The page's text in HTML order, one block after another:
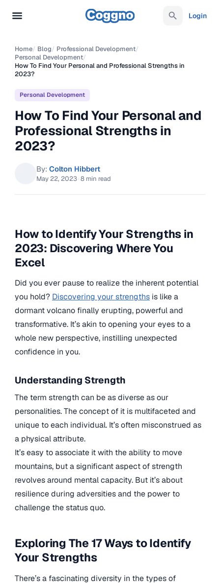
Login
Home/ Blog/ Professional Development/
Personal Development/
How To Find Your Personal and Professional Strengths in
2023?
Personal Development
How To Find Your Personal and
Professional Strengths in
2023?
By: Colton Hibbert
May 22, 2023·8 min read
How to Identify Your Strengths in
2023: Discovering Where You
Excel
Did you ever pause to realize the inherent potential
you hold? Discovering your strengths is like a
dormant volcano finally erupting, powerful and
transformative. It’s akin to opening your eyes to a
whole new perspective, instilling unexpected
confidence in you.
Understanding Strength
The term strength can be as diverse as our
personalities. The concept of it is multifaceted and
unique to each individual. It’s often misconstrued as
a physical attribute.
It’s easy to associate it with the ability to move
mountains, but a significant aspect of strength
revolves around mental capacity. But it’s about
resilience during adversities and the power to
challenge the status quo.
Exploring The 17 Ways to Identify
Your Strengths
There’s a fascinating diversity in the types of